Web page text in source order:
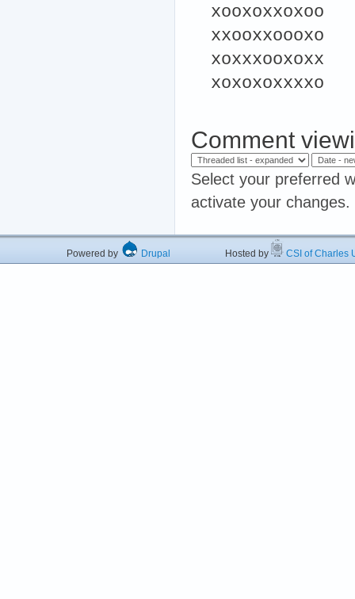
xooxoxxoxoo
xxooxxoooxo
xoxxxooxoxx
xoxoxoxxxxo
Comment
Select your preferred
activate your changes.
Powered by Drupal Hosted by CSI of Charles